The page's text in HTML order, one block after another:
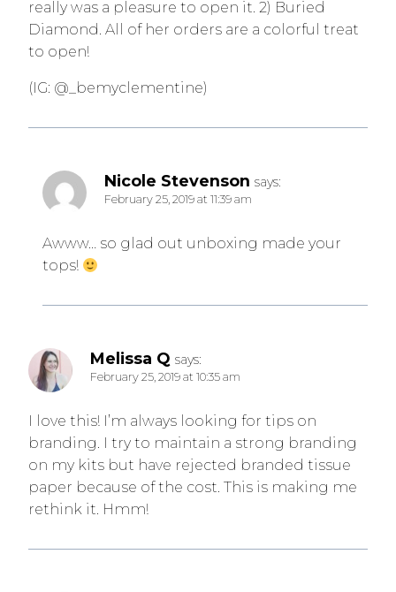
really was a pleasure to open it. 2) Buried
Diamond. All of her orders are a colorful treat
to open!
(IG: @_bemyclementine)
Nicole Stevenson says:
February 25, 2019 at 11:39 am
Awww… so glad out unboxing made your
tops!
Melissa Q says:
February 25, 2019 at 10:35 am
I love this! I’m always looking for tips on
branding. I try to maintain a strong branding
on my kits but have rejected branded tissue
paper because of the cost. This is making me
rethink it. Hmm!